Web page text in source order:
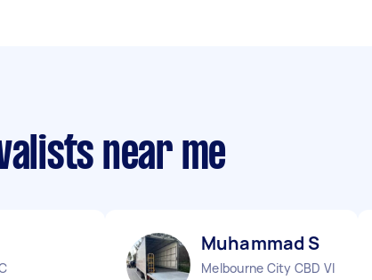
near me
Muhammad S
Melbourne City CBD VIC